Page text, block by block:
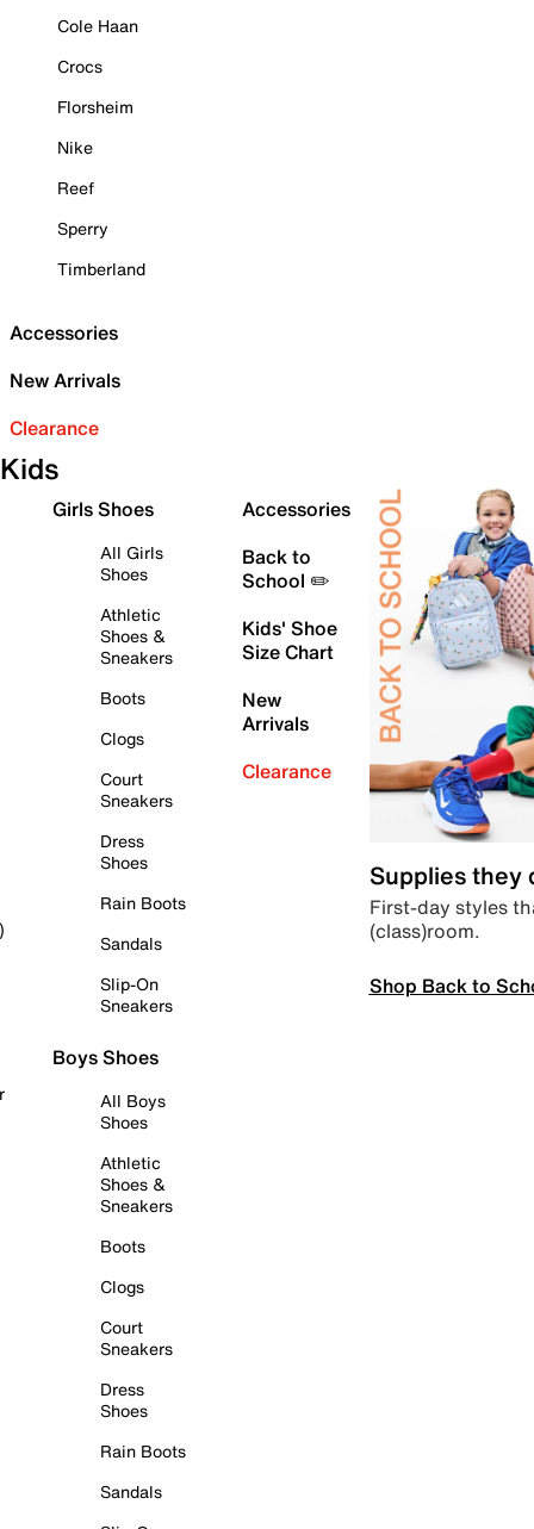
Cole Haan
Crocs
Florsheim
Nike
Reef
Sperry
Timberland
Accessories
New Arrivals
Clearance
Kids
Girls Shoes
All Girls
Shoes
Athletic
Shoes &
Sneakers
Boots
Clogs
Court
Sneakers
Dress
Shoes
Rain Boots
Sandals
Slip-On
Sneakers
Boys Shoes
All Boys
Shoes
Athletic
Shoes &
Sneakers
Boots
Clogs
Court
Sneakers
Dress
Shoes
Rain Boots
Sandals
Accessories
Back to
School ✏️
Kids' Shoe
Size Chart
New
Arrivals
Clearance
Supplies they
First-day styles
(class)room.
Shop Back to